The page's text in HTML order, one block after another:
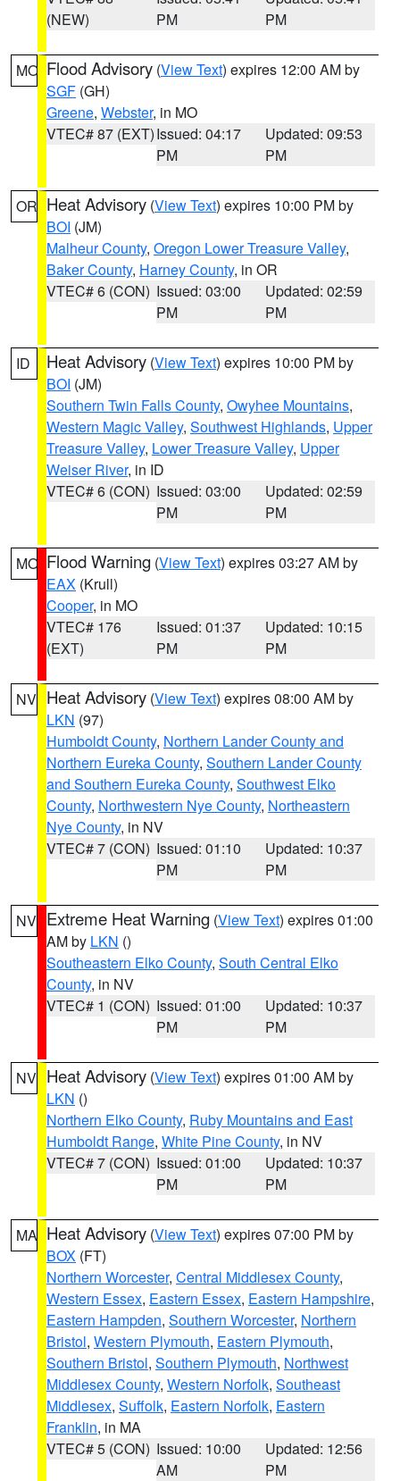
(NEW)
PM
PM
MO Flood Advisory (View Text) expires 12:00 AM by
SGF (GH)
Greene, Webster, in MO
VTEC# 87 (EXT)Issued: 04:17
PM
Updated: 09:53
PM
OR Heat Advisory (View Text) expires 10:00 PM by
BOI (JM)
Malheur County, Oregon Lower Treasure Valley,
Baker County, Harney County, in OR
VTEC# 6 (CON) Issued: 03:00
PM
Updated: 02:59
PM
ID Heat Advisory (View Text) expires 10:00 PM by
BOI (JM)
Southern Twin Falls County, Owyhee Mountains,
Western Magic Valley, Southwest Highlands, Upper
Treasure Valley, Lower Treasure Valley, Upper
Weiser River, in ID
VTEC# 6 (CON) Issued: 03:00
PM
Updated: 02:59
PM
MO Flood Warning (View Text) expires 03:27 AM by
EAX (Krull)
Cooper, in MO
VTEC# 176
(EXT)
Issued: 01:37
PM
Updated: 10:15
PM
NV Heat Advisory (View Text) expires 08:00 AM by
LKN (97)
Humboldt County, Northern Lander County and
Northern Eureka County, Southern Lander County
and Southern Eureka County, Southwest Elko
County, Northwestern Nye County, Northeastern
Nye County, in NV
VTEC# 7 (CON) Issued: 01:10
PM
Updated: 10:37
PM
NV Extreme Heat Warning (View Text) expires 01:00
AM by LKN ()
Southeastern Elko County, South Central Elko
County, in NV
VTEC# 1 (CON) Issued: 01:00
PM
Updated: 10:37
PM
NV Heat Advisory (View Text) expires 01:00 AM by
LKN ()
Northern Elko County, Ruby Mountains and East
Humboldt Range, White Pine County, in NV
VTEC# 7 (CON) Issued: 01:00
PM
Updated: 10:37
PM
MA Heat Advisory (View Text) expires 07:00 PM by
BOX (FT)
Northern Worcester, Central Middlesex County,
Western Essex, Eastern Essex, Eastern Hampshire,
Eastern Hampden, Southern Worcester, Northern
Bristol, Western Plymouth, Eastern Plymouth,
Southern Bristol, Southern Plymouth, Northwest
Middlesex County, Western Norfolk, Southeast
Middlesex, Suffolk, Eastern Norfolk, Eastern
Franklin, in MA
VTEC# 5 (CON) Issued: 10:00
AM
Updated: 12:56
PM